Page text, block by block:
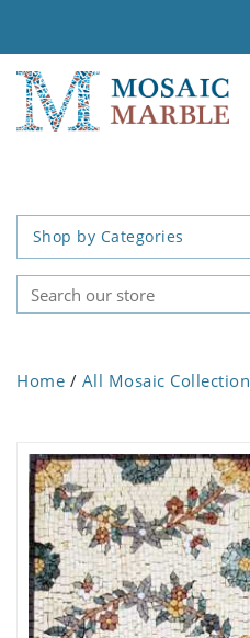
Shop by Categories
Home / All Mosaic Collection